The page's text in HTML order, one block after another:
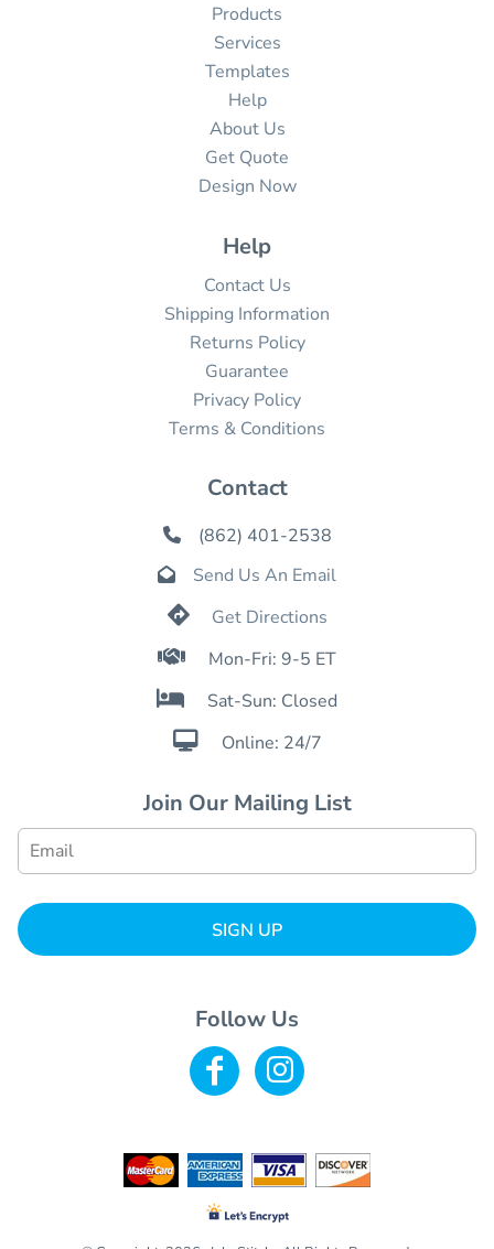
Products
Services
Templates
Help
About Us
Get Quote
Design Now
Help
Contact Us
Shipping Information
Returns Policy
Guarantee
Privacy Policy
Terms & Conditions
Contact
 (862) 401-2538
 Send Us An Email
 Get Directions
 Mon-Fri: 9-5 ET
 Sat-Sun: Closed
 Online: 24/7
Join Our Mailing List
SIGN UP
Follow Us